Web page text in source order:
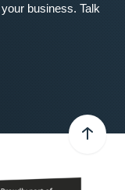
business. Talk